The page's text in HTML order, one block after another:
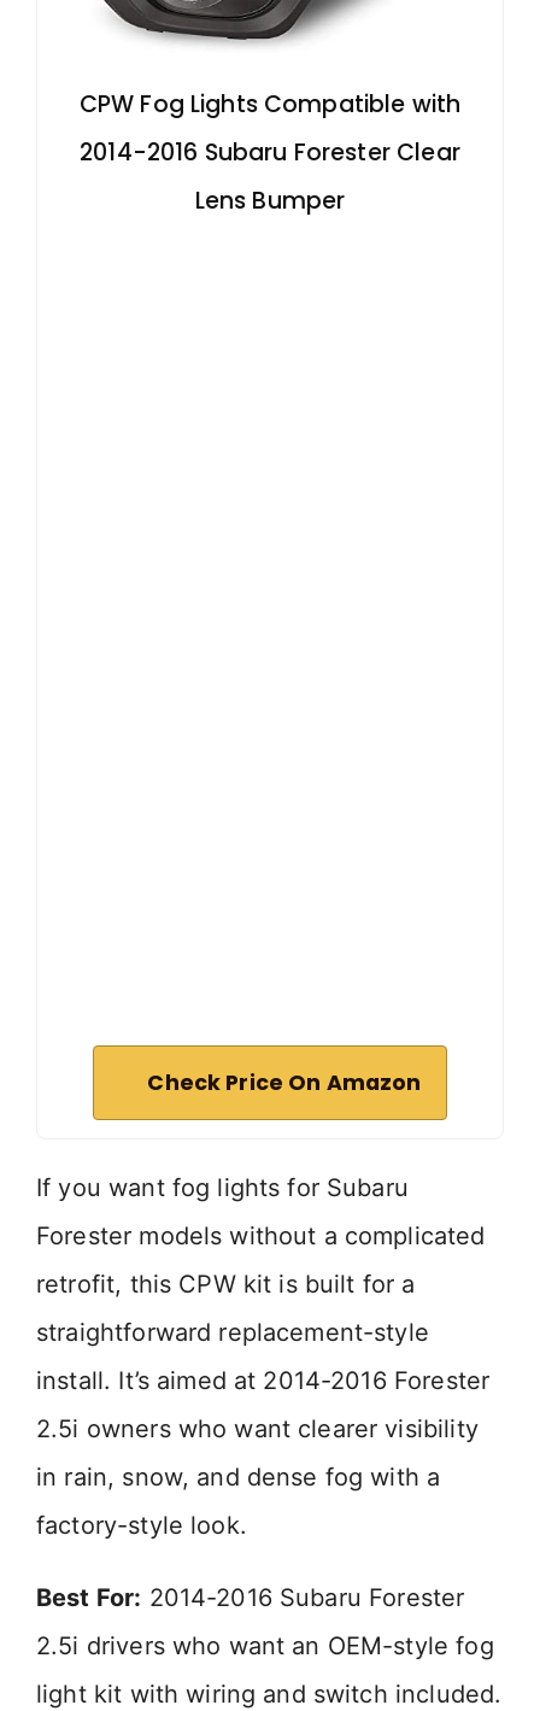
CPW Fog Lights Compatible with
2014-2016 Subaru Forester Clear
Lens Bumper
Check Price On Amazon
If you want fog lights for Subaru
Forester models without a complicated
retrofit, this CPW kit is built for a
straightforward replacement-style
install. It’s aimed at 2014-2016 Forester
2.5i owners who want clearer visibility
in rain, snow, and dense fog with a
factory-style look.
Best For: 2014-2016 Subaru Forester
2.5i drivers who want an OEM-style fog
light kit with wiring and switch included.